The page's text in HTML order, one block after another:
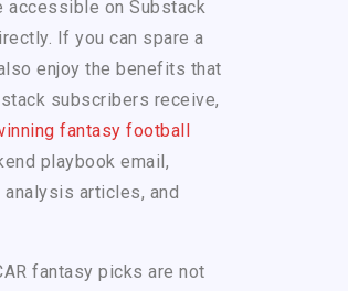
accessible on Substack
If you can spare a
enjoy the benefits that
subscribers receive,
fantasy football
playbook email,
articles, and
fantasy picks are not